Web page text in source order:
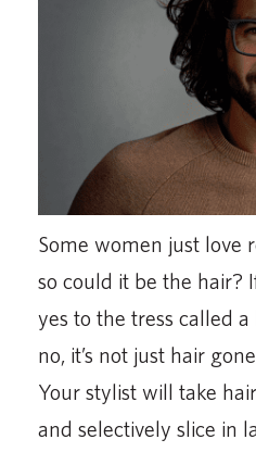
Some women just love
so could it be the hair?
yes to the tress called
no, it’s not just hair
Your stylist will take
and selectively slice in